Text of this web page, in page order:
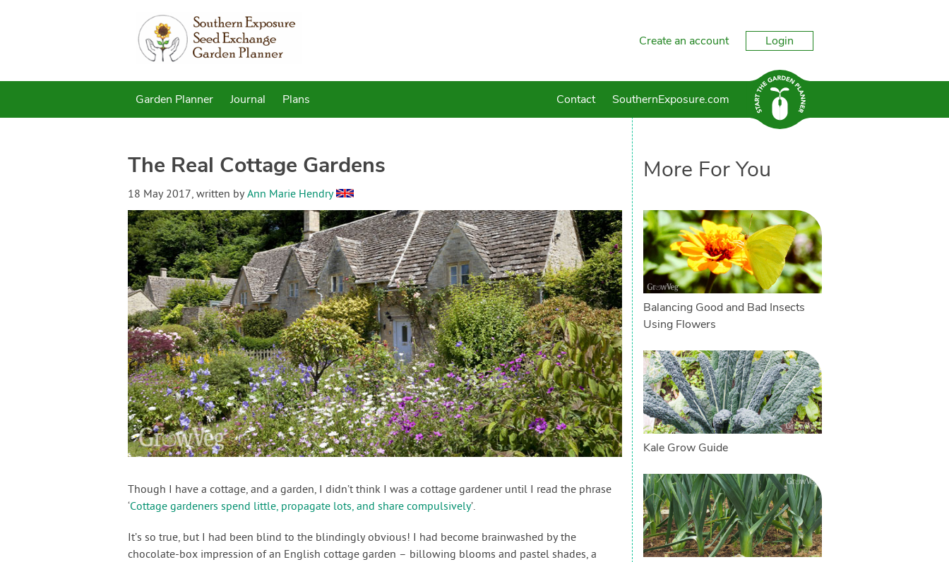
Create an account Login
Garden Planner Journal Plans Contact SouthernExposure.com
The Real Cottage Gardens
18 May 2017, written byAnn Marie Hendry
Though I have a cottage, and a garden, I didn’t think I was a cottage gardener until I read the phrase
‘Cottage gardeners spend little, propagate lots, and share compulsively’.
It’s so true, but I had been blind to the blindingly obvious! I had become brainwashed by the
chocolate-box impression of an English cottage garden – billowing blooms and pastel shades, a
More For You
Balancing Good and Bad Insects
Using Flowers
Kale Grow Guide